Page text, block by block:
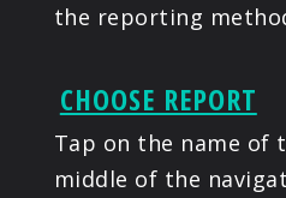
the reporting
CHOOSE REPORT
Tap on the name of
middle of the